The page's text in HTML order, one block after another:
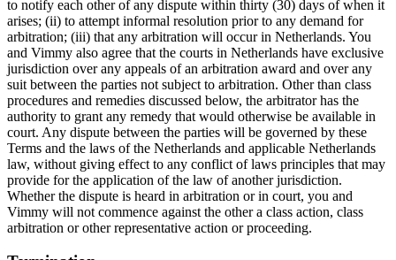
to notify each other of any dispute within thirty (30) days of when it
arises; (ii) to attempt informal resolution prior to any demand for
arbitration; (iii) that any arbitration will occur in Netherlands. You
and Vimmy also agree that the courts in Netherlands have exclusive
jurisdiction over any appeals of an arbitration award and over any
suit between the parties not subject to arbitration. Other than class
procedures and remedies discussed below, the arbitrator has the
authority to grant any remedy that would otherwise be available in
court. Any dispute between the parties will be governed by these
Terms and the laws of the Netherlands and applicable Netherlands
law, without giving effect to any conflict of laws principles that may
provide for the application of the law of another jurisdiction.
Whether the dispute is heard in arbitration or in court, you and
Vimmy will not commence against the other a class action, class
arbitration or other representative action or proceeding.